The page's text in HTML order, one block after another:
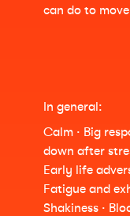
can do to
In general:
Calm · Big
down after
Early life
Fatigue and
Shakiness ·